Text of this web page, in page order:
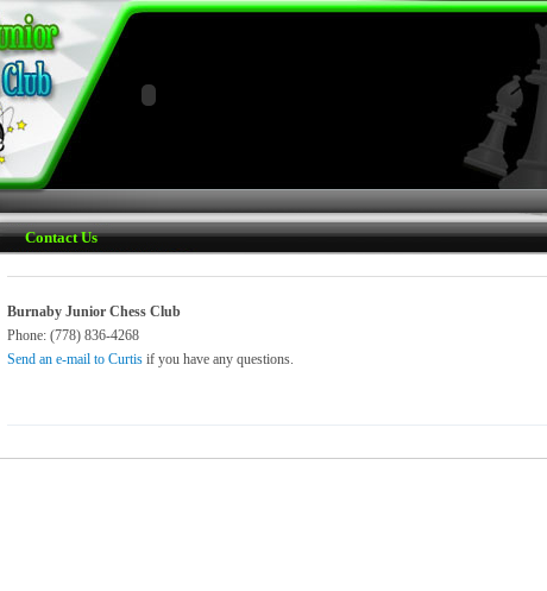
Contact Us
Burnaby Junior Chess Club
Phone: (778) 836-4268
Send an e-mail to Curtis if you have any questions.